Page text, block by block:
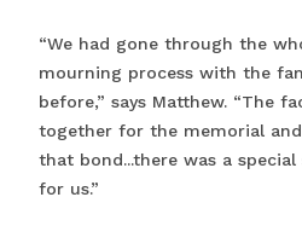
“We had gone through the
mourning process with the
before,” says Matthew. “The
together for the memorial
that bond...there was a
for us.”